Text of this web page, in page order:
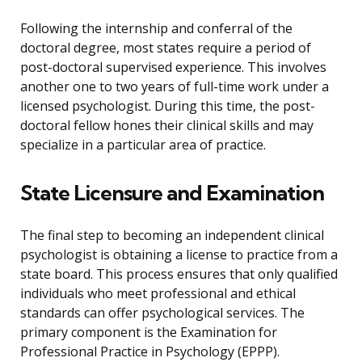
Following the internship and conferral of the
doctoral degree, most states require a period of
post-doctoral supervised experience. This involves
another one to two years of full-time work under a
licensed psychologist. During this time, the post-
doctoral fellow hones their clinical skills and may
specialize in a particular area of practice.
State Licensure and Examination
The final step to becoming an independent clinical
psychologist is obtaining a license to practice from a
state board. This process ensures that only qualified
individuals who meet professional and ethical
standards can offer psychological services. The
primary component is the Examination for
Professional Practice in Psychology (EPPP).